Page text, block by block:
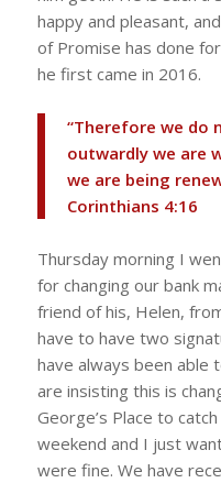
happy and pleasant,
of Promise has done
he first came in 2016.
“Therefore we do
outwardly we are
we are being
Corinthians‬ ‭4‬:‭16‬
Thursday morning I
for changing our bank
friend of his, Helen,
have to have two
have always been able
are insisting this is
George’s Place to
weekend and I just
were fine. We have